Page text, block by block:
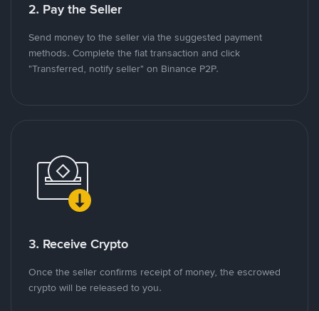
2. Pay the Seller
Send money to the seller via the suggested payment
methods. Complete the fiat transaction and click
"Transferred, notify seller" on Binance P2P.
3. Receive Crypto
Once the seller confirms receipt of money, the escrowed
crypto will be released to you.